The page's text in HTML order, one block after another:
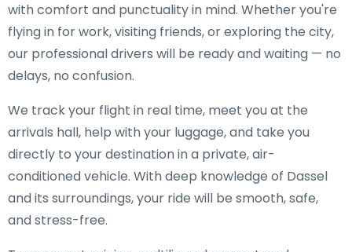
with comfort and punctuality in mind. Whether you're
flying in for work, visiting friends, or exploring the city,
our professional drivers will be ready and waiting — no
delays, no confusion.
We track your flight in real time, meet you at the
arrivals hall, help with your luggage, and take you
directly to your destination in a private, air-
conditioned vehicle. With deep knowledge of Dassel
and its surroundings, your ride will be smooth, safe,
and stress-free.